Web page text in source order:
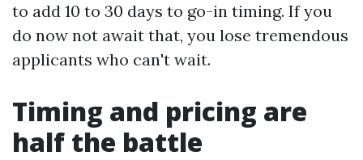
to add 10 to 30 days to go-in timing. If you
do now not await that, you lose tremendous
applicants who can't wait.
Timing and pricing are
half the battle